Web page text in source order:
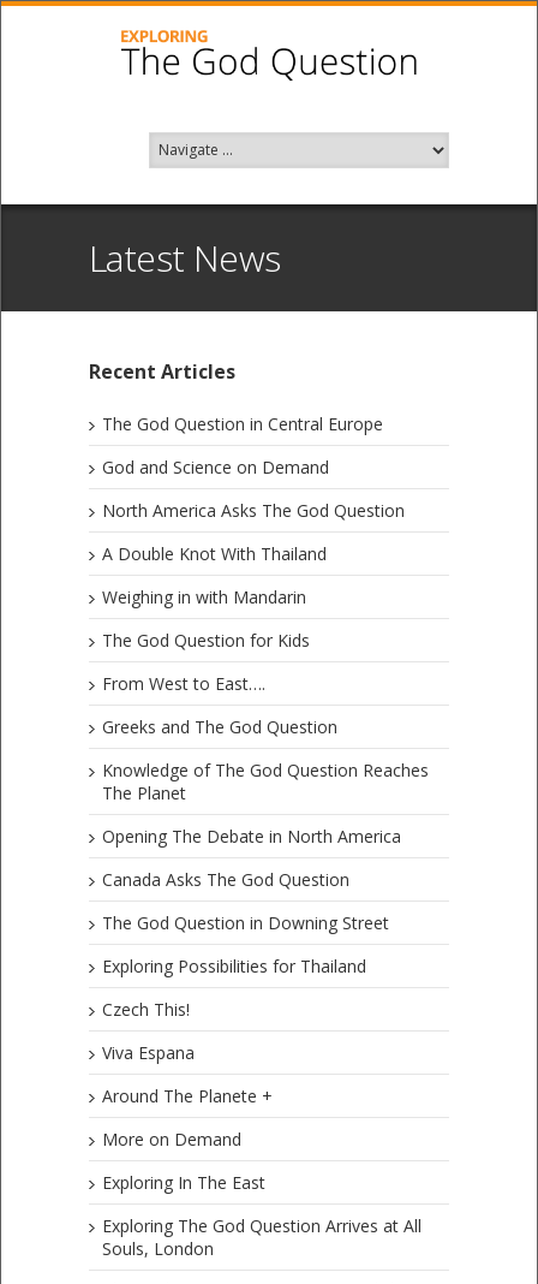
Latest News
Recent Articles
The God Question in Central Europe
God and Science on Demand
North America Asks The God Question
A Double Knot With Thailand
Weighing in with Mandarin
The God Question for Kids
From West to East….
Greeks and The God Question
Knowledge of The God Question Reaches
The Planet
Opening The Debate in North America
Canada Asks The God Question
The God Question in Downing Street
Exploring Possibilities for Thailand
Czech This!
Viva Espana
Around The Planete +
More on Demand
Exploring In The East
Exploring The God Question Arrives at All
Souls, London